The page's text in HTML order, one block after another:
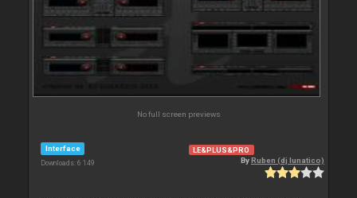
No full screen previews
Interface
Downloads: 6 149
LE&PLUS&PRO
ByRuben (dj lunatico)